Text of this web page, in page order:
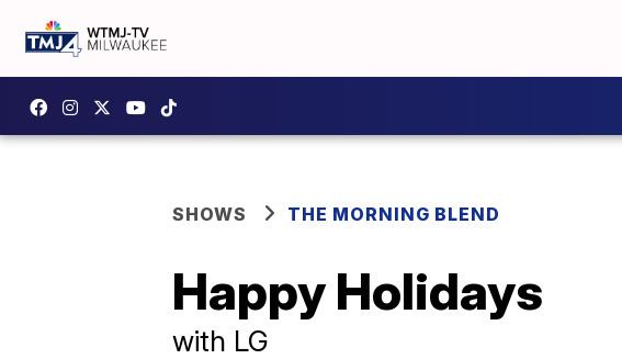
SHOWS THE MORNING BLEND
Happy Holidays
with LG